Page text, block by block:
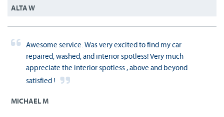
ALTA W
Awesome service. Was very excited to find my car
repaired, washed, and interior spotless! Very much
appreciate the interior spotless , above and beyond
satisfied !
MICHAEL M